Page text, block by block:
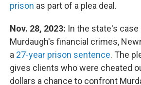
prison as part of a plea deal.
Nov. 28, 2023: In the state's case
Murdaugh's financial crimes,
a 27-year prison sentence. The
gives clients who were cheated
dollars a chance to confront